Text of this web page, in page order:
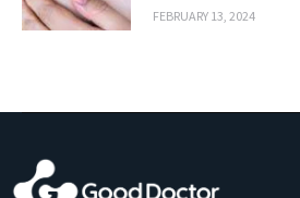
FEBRUARY 13, 2024